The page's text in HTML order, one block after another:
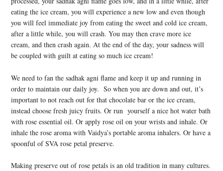
eating the ice cream, you will experience a new low and even though
you will feel immediate joy from eating the sweet and cold ice cream,
after a little while, you will crash. You may then crave more ice
cream, and then crash again. At the end of the day, your sadness will
be coupled with guilt at eating so much ice cream!
We need to fan the sadhak agni flame and keep it up and running in
order to maintain our daily joy. So when you are down and out, it’s
important to not reach out for that chocolate bar or the ice cream,
instead choose fresh juicy fruits. Or run yourself a nice hot water bath
with rose essential oil. Or apply rose oil on your wrists and inhale. Or
inhale the rose aroma with Vaidya’s portable aroma inhalers. Or have a
spoonful of SVA rose petal preserve.
Making preserve out of rose petals is an old tradition in many cultures.